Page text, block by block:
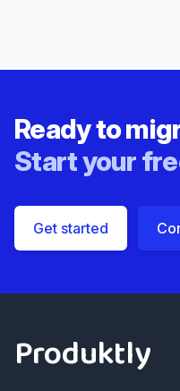
Ready to
Start your
Get started
Produktly